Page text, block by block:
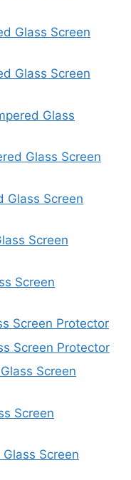
Glass Screen
Glass Screen
Glass
Glass Screen
Glass Screen
Screen
Screen
Screen Protector
Screen Protector
Screen
Screen
Screen